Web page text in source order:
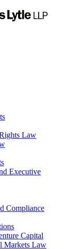
Law
Executive
Compliance
Capital
Markets Law